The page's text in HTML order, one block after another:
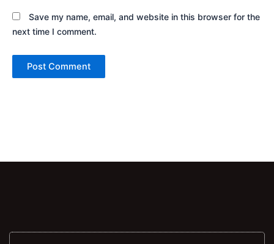
Save my name, email, and website in this browser for the
next time I comment.